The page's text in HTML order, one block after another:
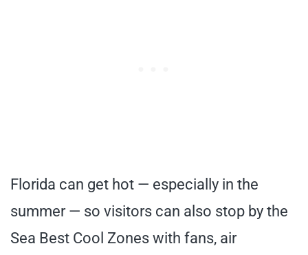
Florida can get hot — especially in the
summer — so visitors can also stop by the
Sea Best Cool Zones with fans, air